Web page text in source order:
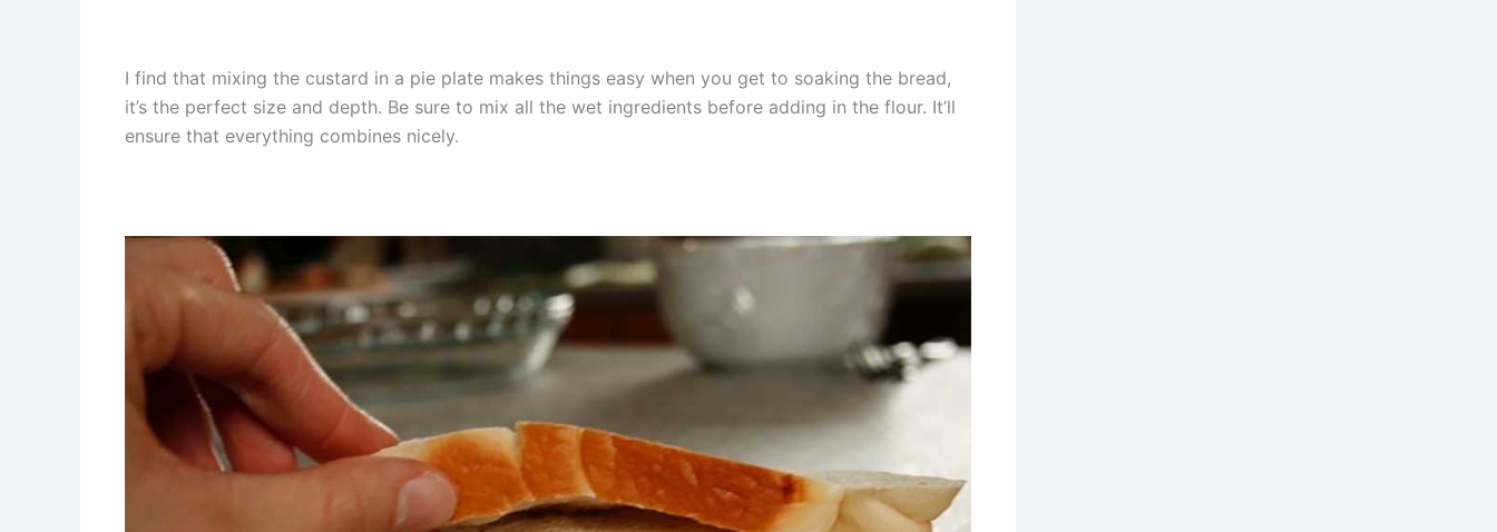
I find that mixing the custard in a pie plate makes things easy when you get to soaking the bread,
it’s the perfect size and depth. Be sure to mix all the wet ingredients before adding in the flour. It’ll
ensure that everything combines nicely.